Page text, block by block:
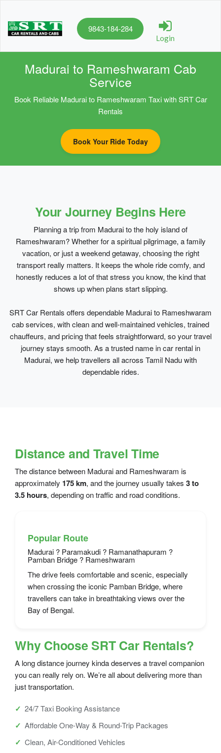
9843-184-284
Login
Madurai to Rameshwaram Cab
Service
Book Reliable Madurai to Rameshwaram Taxi with SRT Car
Rentals
Book Your Ride Today
Your Journey Begins Here
Planning a trip from Madurai to the holy island of
Rameshwaram? Whether for a spiritual pilgrimage, a family
vacation, or just a weekend getaway, choosing the right
transport really matters. It keeps the whole ride comfy, and
honestly reduces a lot of that stress you know, the kind that
shows up when plans start slipping.
SRT Car Rentals offers dependable Madurai to Rameshwaram
cab services, with clean and well-maintained vehicles, trained
chauffeurs, and pricing that feels straightforward, so your travel
journey stays smooth. As a trusted name in car rental in
Madurai, we help travellers all across Tamil Nadu with
dependable rides.
Distance and Travel Time
The distance between Madurai and Rameshwaram is
approximately 175 km, and the journey usually takes 3 to
3.5 hours, depending on traffic and road conditions.
Popular Route
Madurai ? Paramakudi ? Ramanathapuram ?
Pamban Bridge ? Rameshwaram
The drive feels comfortable and scenic, especially
when crossing the iconic Pamban Bridge, where
travellers can take in breathtaking views over the
Bay of Bengal.
Why Choose SRT Car Rentals?
A long distance journey kinda deserves a travel companion
you can really rely on. We’re all about delivering more than
just transportation.
24/7 Taxi Booking Assistance
Affordable One-Way & Round-Trip Packages
Clean, Air-Conditioned Vehicles